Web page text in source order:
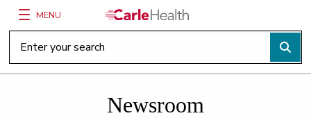
Main Site Navigation
MENU
Top of main content
Newsroom